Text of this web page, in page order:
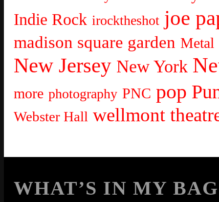
Indie Rock irocktheshot joe
madison square garden Metal
New Jersey New York
more photography PNC pop
Webster Hall wellmont
WHAT’S IN MY BAG